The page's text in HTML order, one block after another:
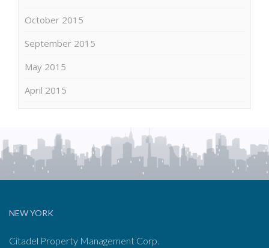
October 2015
September 2015
May 2015
April 2015
NEW YORK
Citadel Property Management Corp.